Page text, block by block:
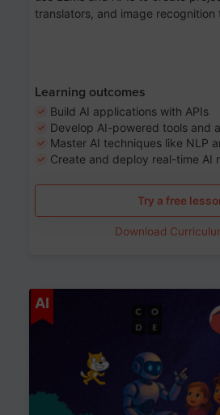
translators, and image recognition
Learning outcomes
Build AI applications with APIs
Develop AI-powered tools and
Master AI techniques like NLP
Create and deploy real-time AI
Try a free
Download
AI